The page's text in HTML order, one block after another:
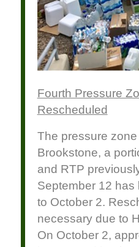
Fourth Pressure
Rescheduled
The pressure
Brookstone, a
and RTP
September 12
to October 2.
necessary due to
On October 2,